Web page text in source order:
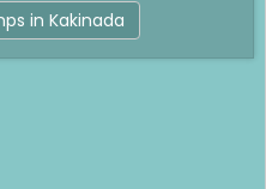
in Kakinada